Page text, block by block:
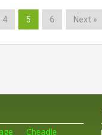
4 5 6 Next »
Cheadle